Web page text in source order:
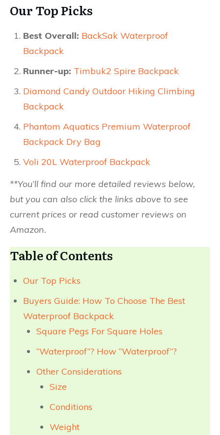
Our Top Picks
Best Overall: BackSak Waterproof
Backpack
Runner-up: Timbuk2 Spire Backpack
Diamond Candy Outdoor Hiking Climbing
Backpack
Phantom Aquatics Premium Waterproof
Backpack Dry Bag
Voli 20L Waterproof Backpack
**You’ll find our more detailed reviews below,
but you can also click the links above to see
current prices or read customer reviews on
Amazon.
Table of Contents
Our Top Picks
Buyers Guide: How To Choose The Best
Waterproof Backpack
Square Pegs For Square Holes
“Waterproof”? How “Waterproof”?​
Other Considerations
Size
Conditions
Weight